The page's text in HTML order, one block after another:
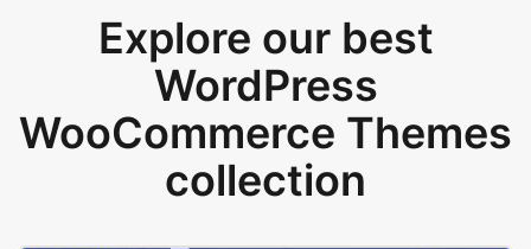
Explore our best
WordPress
WooCommerce Themes
collection